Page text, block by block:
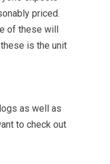
priced.
of these will
is the unit
as well as
to check out